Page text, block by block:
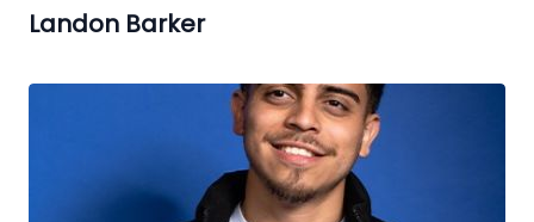
Landon Barker